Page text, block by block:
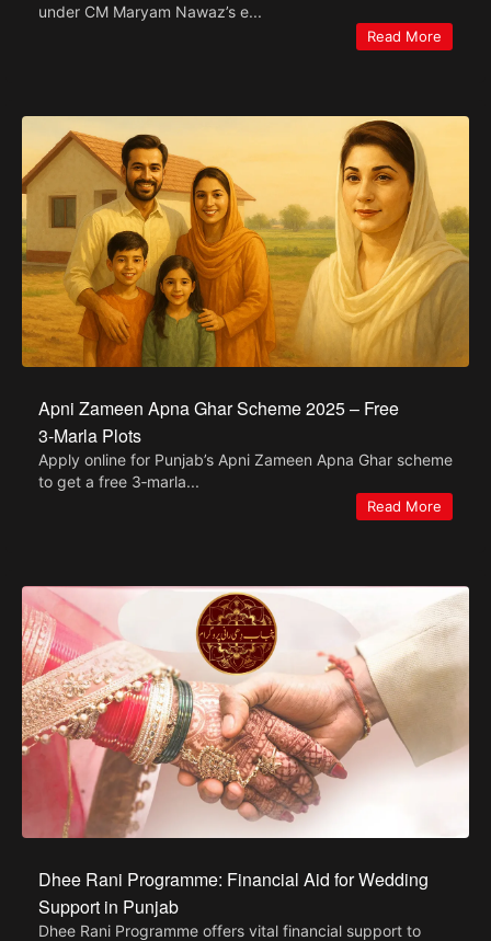
under CM Maryam Nawaz’s e...
Read More
Apni Zameen Apna Ghar Scheme 2025 – Free
3‑Marla Plots
Apply online for Punjab’s Apni Zameen Apna Ghar scheme
to get a free 3‑marla...
Read More
Dhee Rani Programme: Financial Aid for Wedding
Support in Punjab
Dhee Rani Programme offers vital financial support to